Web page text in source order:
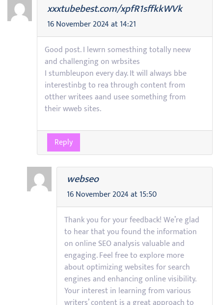
xxxtubebest.com/xpfR1sffkkWVk
16 November 2024 at 14:21
Good post. I lewrn somesthing totally neew
and challenging on wrbsites
I stumbleupon every day. It will always bbe
interestinbg to rea through content from
otther writees aand usee something from
their wweb sites.
Reply
webseo
16 November 2024 at 15:50
Thank you for your feedback! We’re glad
to hear that you found the information
on online SEO analysis valuable and
engaging. Feel free to explore more
about optimizing websites for search
engines and enhancing online visibility.
Your interest in learning from various